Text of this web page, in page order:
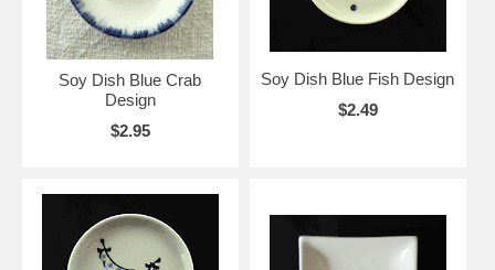
Soy Dish Blue Crab
Design
$2.95
Soy Dish Blue Fish Design
$2.49